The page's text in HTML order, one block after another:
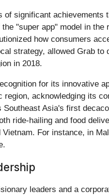
significant
"super app" model in
how consumers
strategy, allowed Grab
in 2018.
for its innovative
acknowledging its
Southeast Asia's first
ride-hailing and food
For instance, in
leaders and a